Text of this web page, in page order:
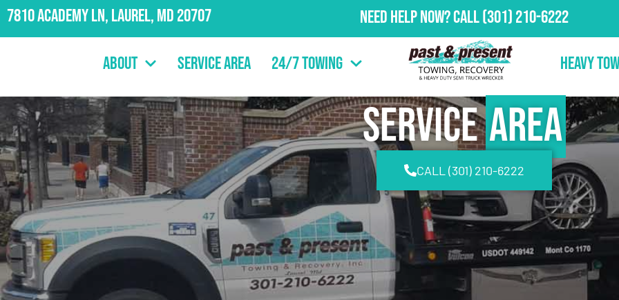
7810 Academy Ln, Laurel, MD 20707 Need Help Now?Call(301) 210-6222
About Service Area 24/7 Towing Heavy
ServiceArea
CALL (301) 210-6222